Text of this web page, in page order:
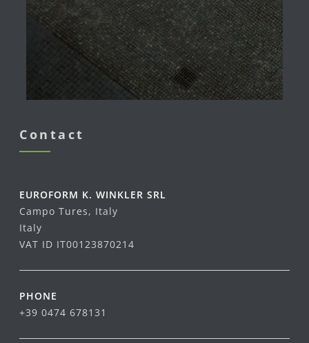
Contact
EUROFORM K. WINKLER SRL
Campo Tures, Italy
Italy
VAT ID IT00123870214
PHONE
+39 0474 678131